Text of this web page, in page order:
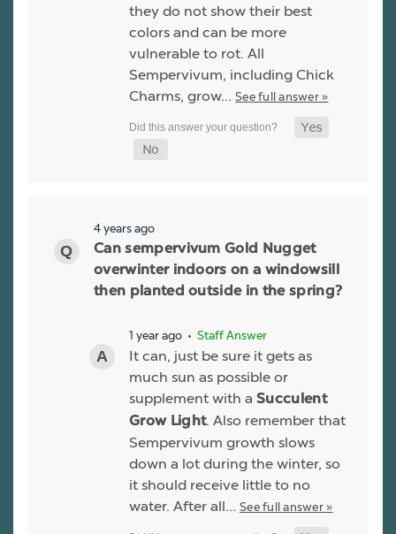
they do not show their best
colors and can be more
vulnerable to rot. All
Sempervivum, including Chick
Charms, grow… See full answer »
4 years ago
Can sempervivum Gold Nugget
overwinter indoors on a windowsill
then planted outside in the spring?
1 year ago • Staff Answer
It can, just be sure it gets as
much sun as possible or
supplement with a Succulent
Grow Light. Also remember that
Sempervivum growth slows
down a lot during the winter, so
it should receive little to no
water. After all… See full answer »